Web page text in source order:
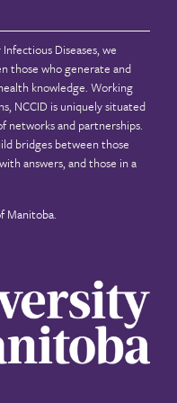
Diseases, we
those who generate and
knowledge. Working
NCCID is uniquely situated
and partnerships.
bridges between those
answers, and those in a
Manitoba.